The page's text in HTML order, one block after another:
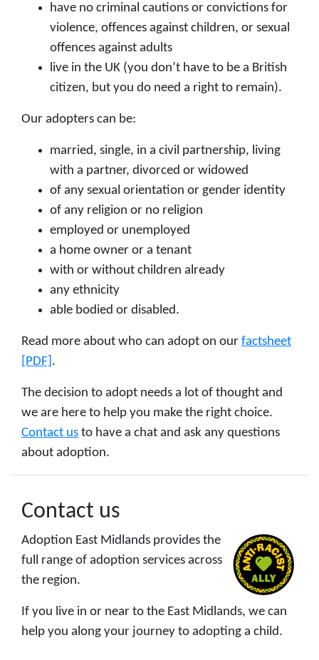
have no criminal cautions or convictions for
violence, offences against children, or sexual
offences against adults
live in the UK (you don’t have to be a British
citizen, but you do need a right to remain).
Our adopters can be:
married, single, in a civil partnership, living
with a partner, divorced or widowed
of any sexual orientation or gender identity
of any religion or no religion
employed or unemployed
a home owner or a tenant
with or without children already
any ethnicity
able bodied or disabled.
Read more about who can adopt on our factsheet
[PDF] .
The decision to adopt needs a lot of thought and
we are here to help you make the right choice.
Contact us to have a chat and ask any questions
about adoption.
Contact us
Adoption East Midlands provides the
full range of adoption services across
the region.
If you live in or near to the East Midlands, we can
help you along your journey to adopting a child.